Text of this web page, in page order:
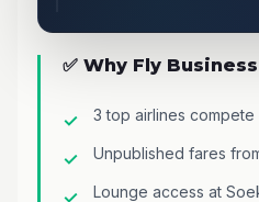
✅ Why Fly
3 top airlines compete
Unpublished fares
Lounge access at